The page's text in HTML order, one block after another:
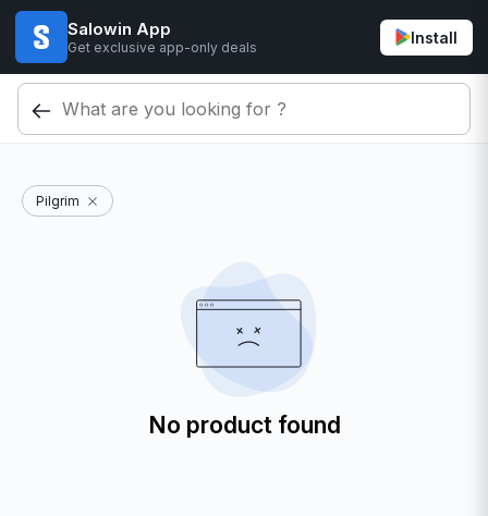
Salowin App
Get exclusive app-only deals
Install
Pilgrim
No product found